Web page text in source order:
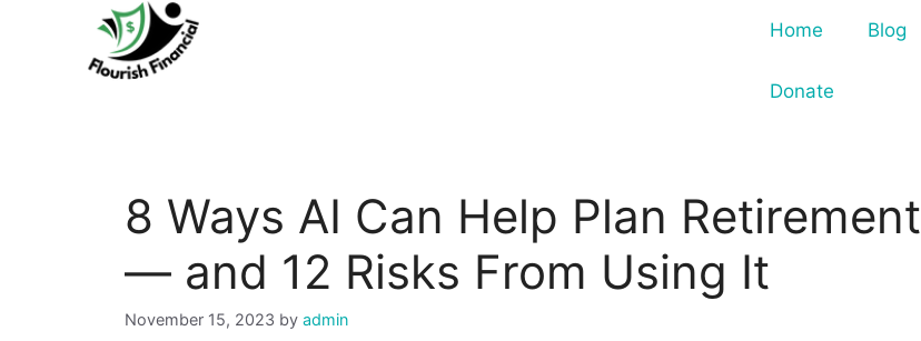
Home Blog
Donate
8 Ways AI Can Help Plan Retirement
— and 12 Risks From Using It
November 15, 2023 by admin